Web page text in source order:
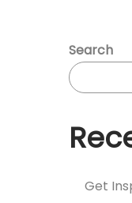
Search
Get